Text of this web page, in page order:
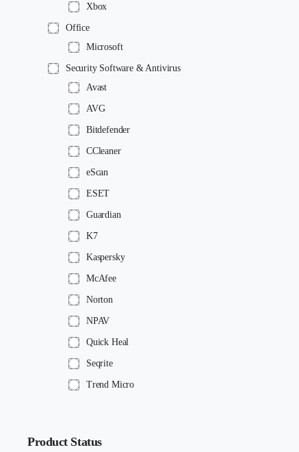
Xbox
Office
Microsoft
Security Software & Antivirus
Avast
AVG
Bitdefender
CCleaner
eScan
ESET
Guardian
K7
Kaspersky
McAfee
Norton
NPAV
Quick Heal
Seqrite
Trend Micro
Product Status